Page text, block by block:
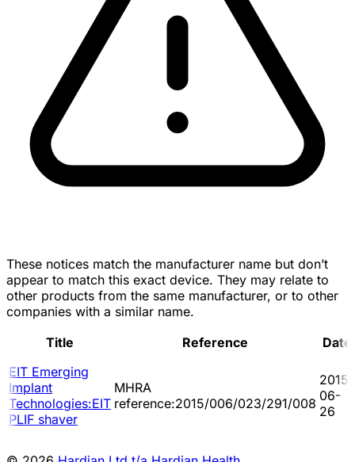
These notices match the manufacturer name but don’t
appear to match this exact device. They may relate to
other products from the same manufacturer, or to other
companies with a similar name.
Title
Reference
Date
EIT Emerging
Implant
Technologies:EIT
PLIF shaver
MHRA
reference:2015/006/023/291/008
2015-
06-
26